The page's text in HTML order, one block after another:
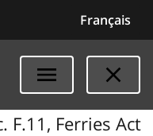
Français
F.11, Ferries Act